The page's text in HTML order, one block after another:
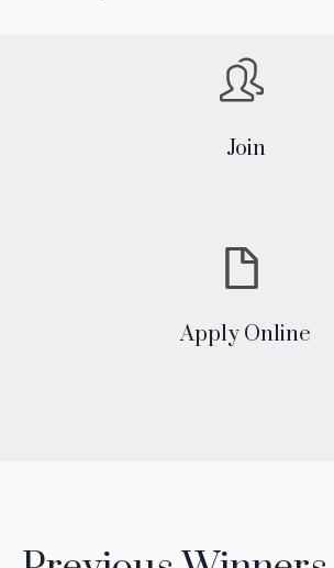
Join
Apply Online